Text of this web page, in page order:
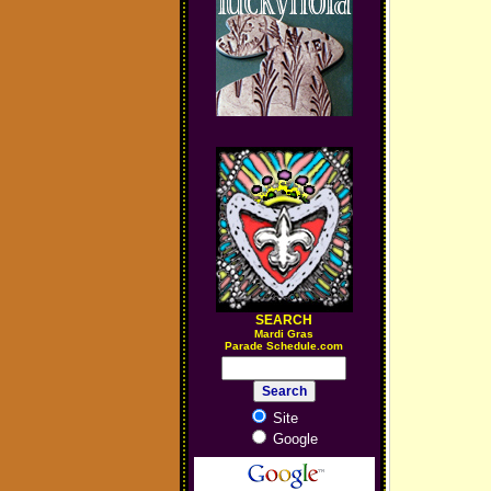
SEARCH
Mardi Gras
Parade Schedule.com
Site
Google